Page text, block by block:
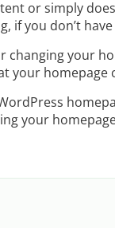
or simply
if you don’t
your
your homepage
your